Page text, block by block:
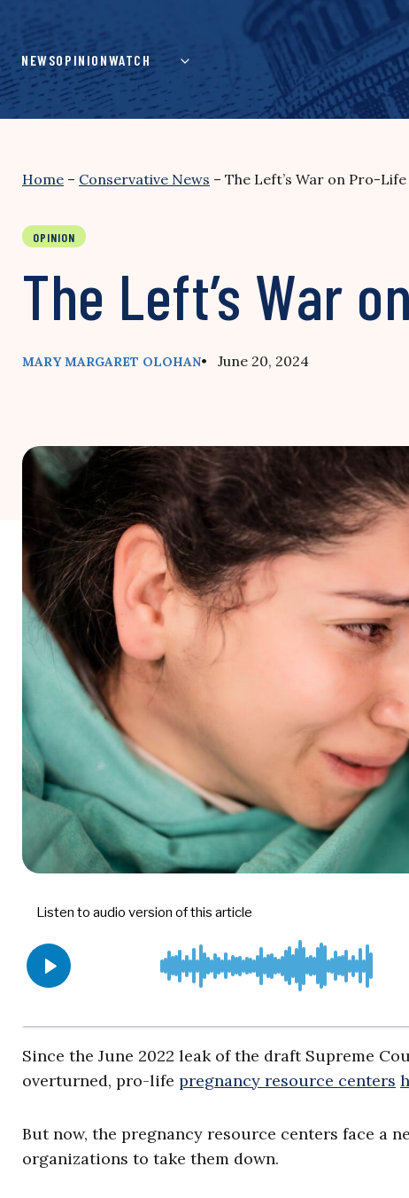
content
NEWSOPINIONWATCH
Home – Conservative News – The Left’s War on Pro-
OPINION
The Left’s War
MARY MARGARET OLOHAN• June 20, 2024
Since the June 2022 leak of the draft Supreme
overturned, pro-life pregnancy resource centers
But now, the pregnancy resource centers face a
organizations to take them down.